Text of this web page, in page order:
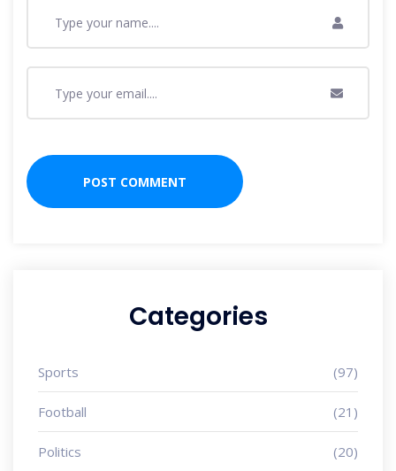
Categories
Sports (97)
Football (21)
Politics (20)